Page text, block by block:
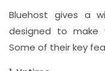
Bluehost gives a
designed to make
Some of their key